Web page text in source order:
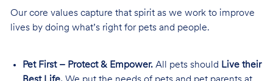
Our core values capture that spirit as we work to improve
lives by doing what’s right for pets and people.
Pet First – Protect & Empower.All pets should Live their